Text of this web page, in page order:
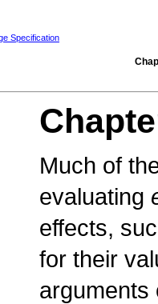
Specification
Much of
evaluating
effects,
for their
arguments